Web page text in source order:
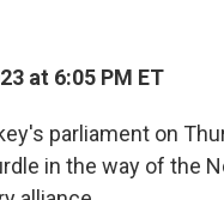
at 6:05 PM ET
parliament on
in the way of the